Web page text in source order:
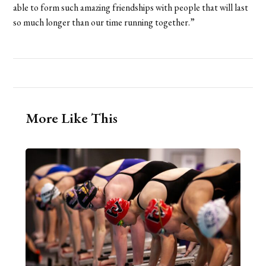
able to form such amazing friendships with people that will last
so much longer than our time running together.”
More Like This